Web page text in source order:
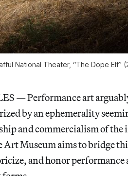
National Theater, “The Dope
— Performance art
by an ephemerality
and commercialism of
Art Museum aims to bridge
and honor